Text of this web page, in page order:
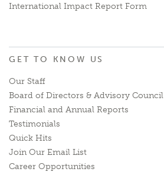
International Impact Report Form
GET TO KNOW US
Our Staff
Board of Directors & Advisory Council
Financial and Annual Reports
Testimonials
Quick Hits
Join Our Email List
Career Opportunities